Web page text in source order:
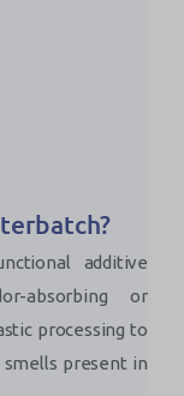
additive
absorbing or
processing to
present in